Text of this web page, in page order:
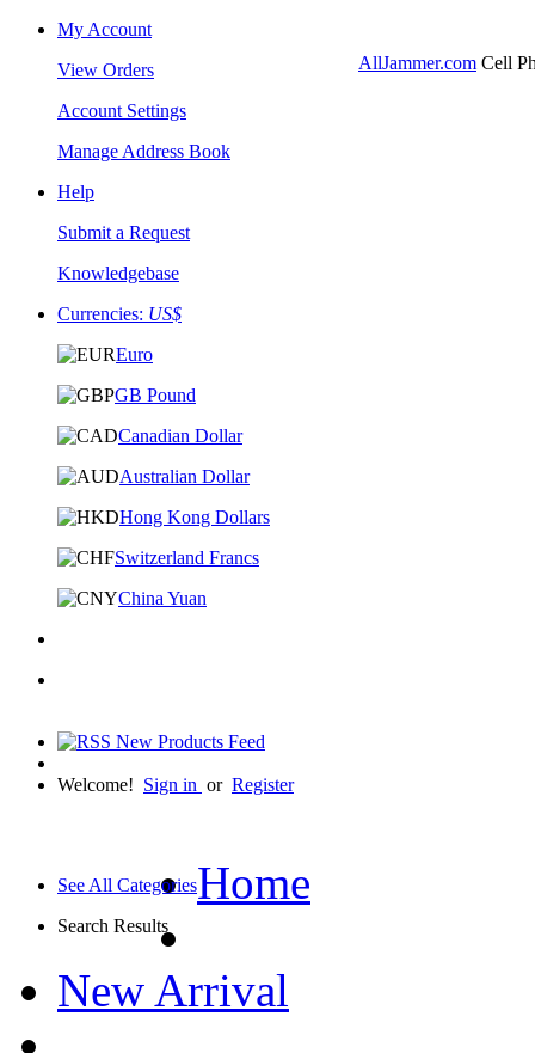
AllJammer.com Cell
My Account
View Orders
Account Settings
Manage Address Book
Help
Submit a Request
Knowledgebase
Currencies: US$
Euro
GB Pound
Canadian Dollar
Australian Dollar
Hong Kong Dollars
Switzerland Francs
China Yuan
Welcome! Sign in or Register
See All Categories
Search Results
Home
New Arrival